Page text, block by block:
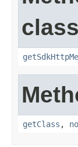
getClass ,